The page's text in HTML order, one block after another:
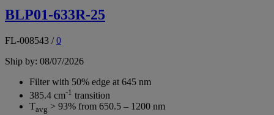
BLP01-633R-25
FL-008543 /0
Ship by: 08/07/2026
Filter with 50% edge at 645 nm
385.4 cm-1 transition
Tavg > 93% from 650.5 – 1200 nm